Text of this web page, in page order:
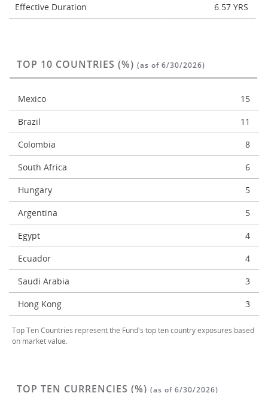
Effective Duration
6.57 YRS
TOP 10 COUNTRIES (%) (as of 6/30/2026)
Mexico
15
Brazil
11
Colombia
8
South Africa
6
Hungary
5
Argentina
5
Egypt
4
Ecuador
4
Saudi Arabia
3
Hong Kong
3
Top Ten Countries represent the Fund's top ten country exposures based
on market value.
TOP TEN CURRENCIES (%) (as of 6/30/2026)